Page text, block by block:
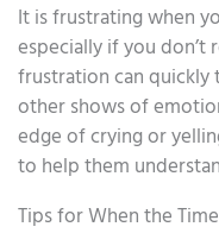
It is frustrating when
especially if you don’t
frustration can quickly
other shows of
edge of crying or
to help them
Tips for When the